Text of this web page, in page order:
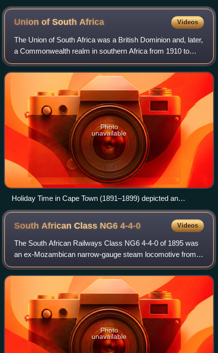
Union of SouthAfrica Videos
The Union of South Africa was a British Dominion and, later,
a Commonwealth realm in southern Africa from 1910 to
1961. It was the historical predecessor to the present-day
Republic of South Africa. I
Photo
unavailable
Holiday Time in Cape Town (1891–1899) depicted an
imagined future united South Africa at a time when the idea
was being widely debated in the Cape Colony.
South African Class NG64-4-0 Videos
The South African Railways Class NG6 4-4-0 of 1895 was
an ex-Mozambican narrow-gauge steam locomotive from
the Beira Railway era.
Photo
unavailable